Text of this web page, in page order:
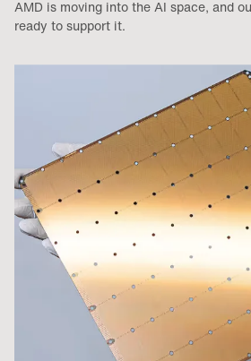
AMD is moving into the AI space, and
ready to support it.